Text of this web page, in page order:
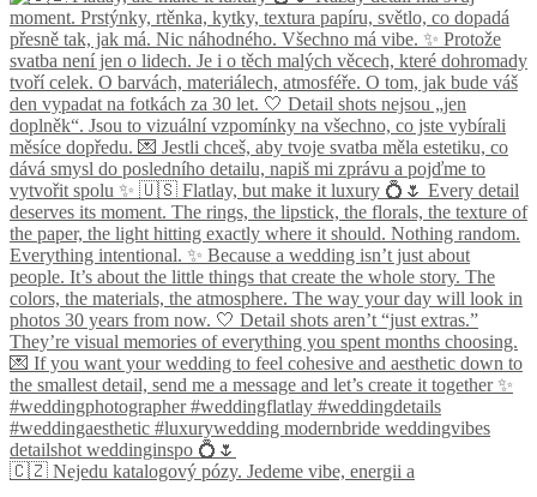
🇨🇿 Nejedu katalogový pózy. Jedeme vibe, energii a